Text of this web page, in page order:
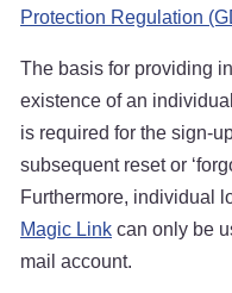
Protection Regulation
The basis for providing
existence of an
is required for the sign-
subsequent reset or
Furthermore, individual
Magic Linkcan only be
mail account.